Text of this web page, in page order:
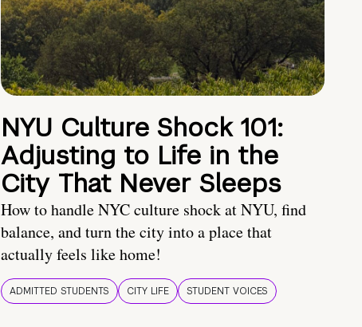
NYU Culture Shock 101:
Adjusting to Life in the
City That Never Sleeps
How to handle NYC culture shock at NYU, find
balance, and turn the city into a place that
actually feels like home!
ADMITTED STUDENTS CITY LIFE STUDENT VOICES